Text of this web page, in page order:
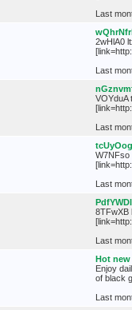
Last
2wHlA0
Last
VOYduA
Last
W7NFso
Last
8TFwXB
Last
Hot
Enjoy
of black
Last